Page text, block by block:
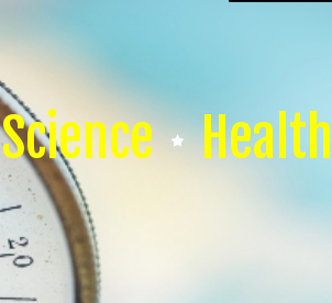
Science Health